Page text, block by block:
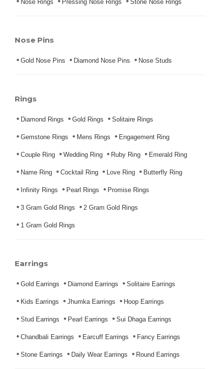
Nose Rings Pressing Nose Rings Stone Nose Rings
Nose Pins
Gold Nose Pins Diamond Nose Pins Nose Studs
Rings
Diamond Rings Gold Rings Solitaire Rings
Gemstone Rings Mens Rings Engagement Ring
Couple Ring Wedding Ring Ruby Ring Emerald Ring
Name Ring Cocktail Ring Love Ring Butterfly Ring
Infinity Rings Pearl Rings Promise Rings
3 Gram Gold Rings 2 Gram Gold Rings
1 Gram Gold Rings
Earrings
Gold Earrings Diamond Earrings Solitaire Earrings
Kids Earrings Jhumka Earrings Hoop Earrings
Stud Earrings Pearl Earrings Sui Dhaga Earrings
Chandbali Earrings Earcuff Earrings Fancy Earrings
Stone Earrings Daily Wear Earrings Round Earrings